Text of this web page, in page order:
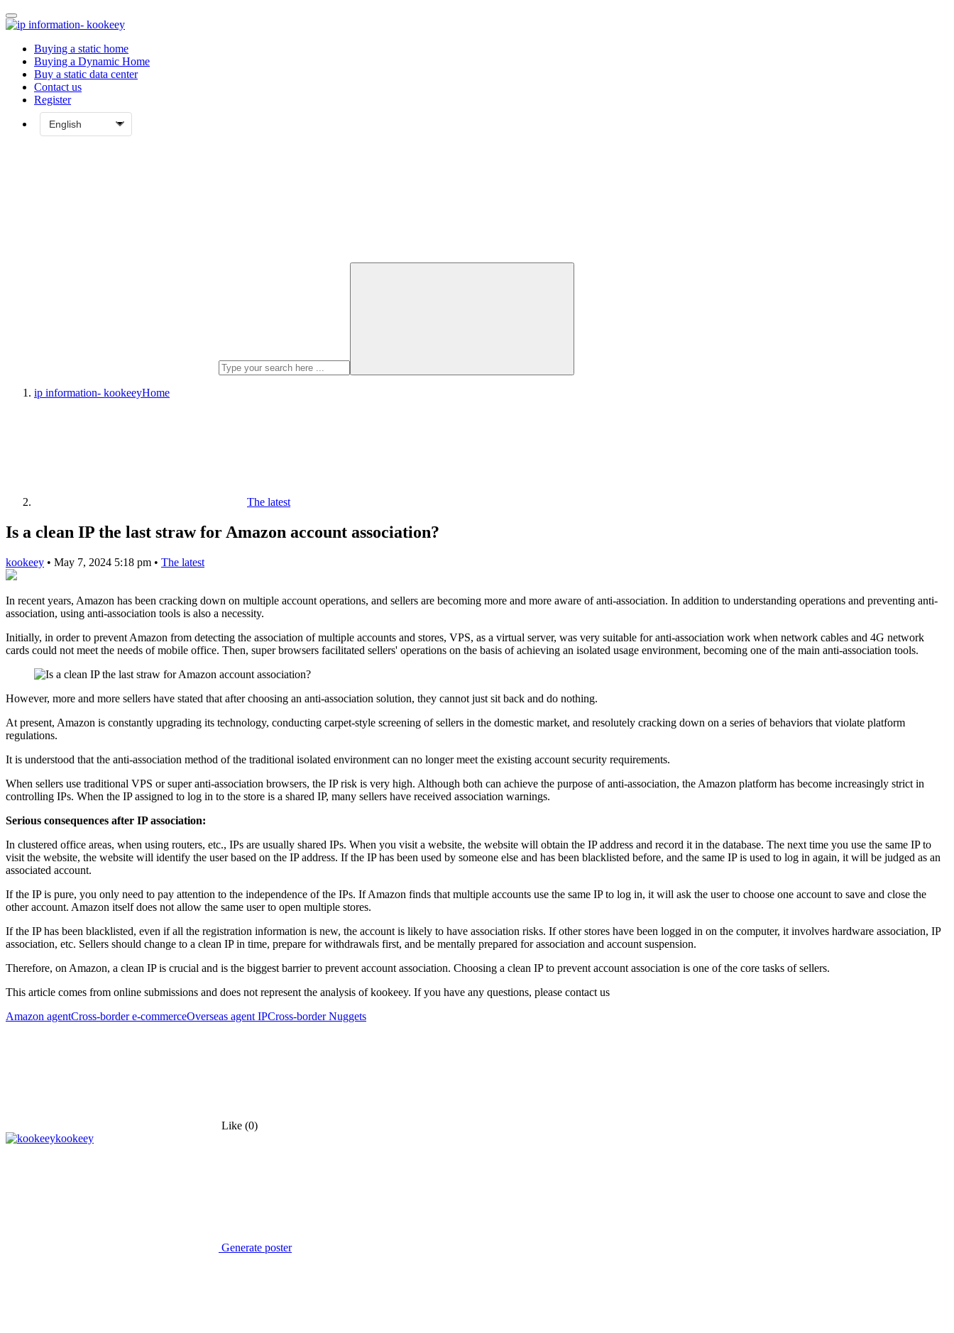
Buying a static home
Buying a Dynamic Home
Buy a static data center
Contact us
Register
ip information- kookeeyHome
The latest
Is a clean IP the last straw for Amazon account association?
kookeey • May 7, 2024 5:18 pm • The latest
In recent years, Amazon has been cracking down on multiple account operations, and sellers are becoming more and more aware of anti-association. In addition to understanding operations and preventing anti-
association, using anti-association tools is also a necessity.
Initially, in order to prevent Amazon from detecting the association of multiple accounts and stores, VPS, as a virtual server, was very suitable for anti-association work when network cables and 4G network
cards could not meet the needs of mobile office. Then, super browsers facilitated sellers' operations on the basis of achieving an isolated usage environment, becoming one of the main anti-association tools.
However, more and more sellers have stated that after choosing an anti-association solution, they cannot just sit back and do nothing.
At present, Amazon is constantly upgrading its technology, conducting carpet-style screening of sellers in the domestic market, and resolutely cracking down on a series of behaviors that violate platform
regulations.
It is understood that the anti-association method of the traditional isolated environment can no longer meet the existing account security requirements.
When sellers use traditional VPS or super anti-association browsers, the IP risk is very high. Although both can achieve the purpose of anti-association, the Amazon platform has become increasingly strict in
controlling IPs. When the IP assigned to log in to the store is a shared IP, many sellers have received association warnings.
Serious consequences after IP association:
In clustered office areas, when using routers, etc., IPs are usually shared IPs. When you visit a website, the website will obtain the IP address and record it in the database. The next time you use the same IP to
visit the website, the website will identify the user based on the IP address. If the IP has been used by someone else and has been blacklisted before, and the same IP is used to log in again, it will be judged as an
associated account.
If the IP is pure, you only need to pay attention to the independence of the IPs. If Amazon finds that multiple accounts use the same IP to log in, it will ask the user to choose one account to save and close the
other account. Amazon itself does not allow the same user to open multiple stores.
If the IP has been blacklisted, even if all the registration information is new, the account is likely to have association risks. If other stores have been logged in on the computer, it involves hardware association, IP
association, etc. Sellers should change to a clean IP in time, prepare for withdrawals first, and be mentally prepared for association and account suspension.
Therefore, on Amazon, a clean IP is crucial and is the biggest barrier to prevent account association. Choosing a clean IP to prevent account association is one of the core tasks of sellers.
This article comes from online submissions and does not represent the analysis of kookeey. If you have any questions, please contact us
Amazon agentCross-border e-commerceOverseas agent IPCross-border Nuggets
Like (0)
kookeey
Generate poster